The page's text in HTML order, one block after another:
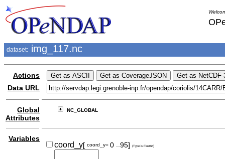
dataset: img_117.nc
Actions
Data URL
Global
Attributes
NC_GLOBAL
Variables
coord_y[ coord_y= 0 ..95] (Type is Float64)